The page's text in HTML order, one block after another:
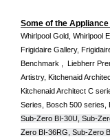
Some of the
Whirlpool Gold, Whirlpool
Frigidaire Gallery,
Benchmark ,  Liebherr
Artistry, Kitchenaid
Kitchenaid Architect C
Sub-Zero BI-30U, Sub-
Zero BI-36RG, Sub-Zero